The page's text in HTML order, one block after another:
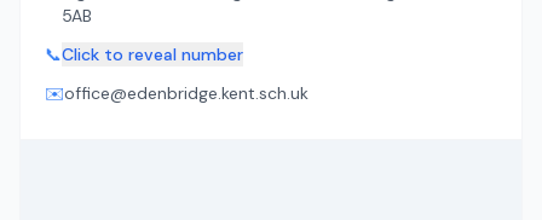
5AB
📞Click to reveal number
✉️office@edenbridge.kent.sch.uk